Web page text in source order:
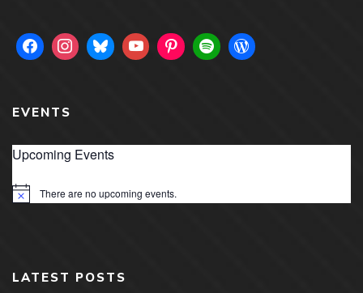
EVENTS
Upcoming Events
Notice There are no upcoming events.
LATEST POSTS